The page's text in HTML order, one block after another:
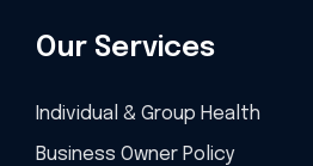
Our Services
Individual & Group Health
Business Owner Policy